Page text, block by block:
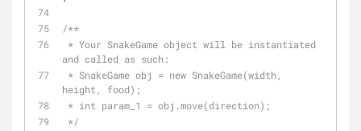
/**
and called as such:
height, food);
* int param_1 = obj.move(direction);
*/